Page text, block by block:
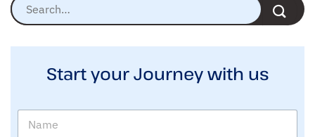
Start your Journey with us
N